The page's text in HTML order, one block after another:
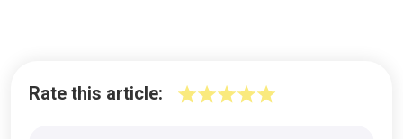
Rate this article: